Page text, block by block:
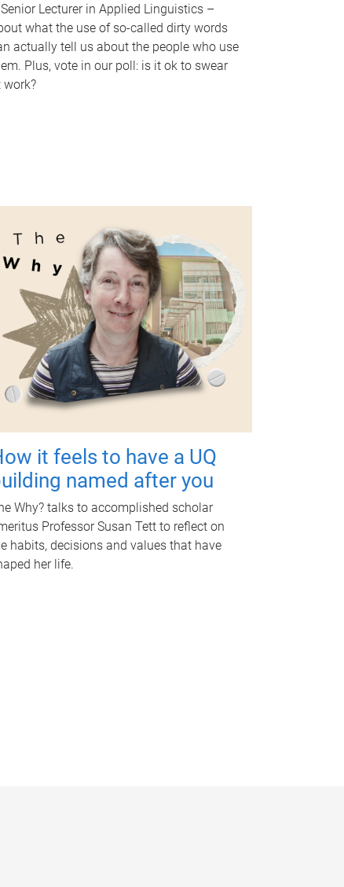
Lecturer in Applied Linguistics –
what the use of so-called dirty words
actually tell us about the people who use
Plus, vote in our poll: is it ok to swear
work?
it feels to have a UQ
named after you
Why? talks to accomplished scholar
Professor Susan Tett to reflect on
habits, decisions and values that have
her life.